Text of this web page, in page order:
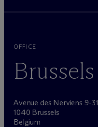
OFFICE
Brussels
Avenue des Nerviens 9-31
1040 Brussels
Belgium